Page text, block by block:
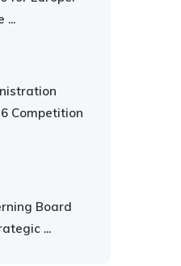
...
Competition
Board
...